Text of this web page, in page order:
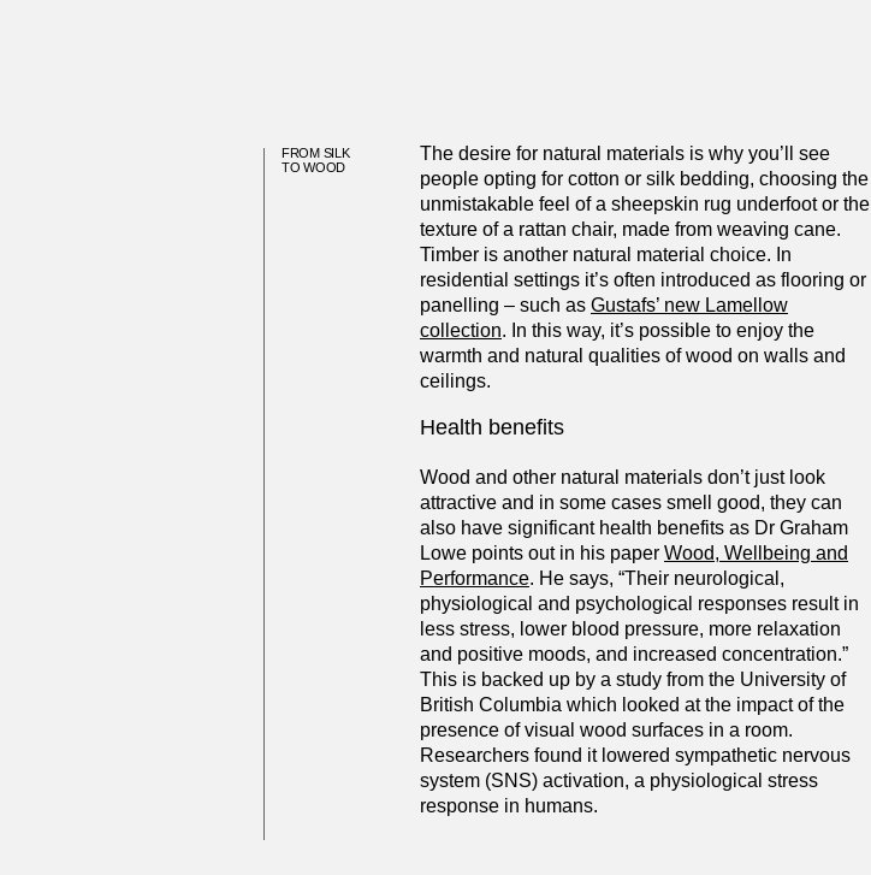
FROM SILK
TO WOOD
The desire for natural materials is why you’ll see
people opting for cotton or silk bedding, choosing the
unmistakable feel of a sheepskin rug underfoot or the
texture of a rattan chair, made from weaving cane.
Timber is another natural material choice. In
residential settings it’s often introduced as flooring or
panelling – such as Gustafs’ new Lamellow
collection. In this way, it’s possible to enjoy the
warmth and natural qualities of wood on walls and
ceilings.
Health benefits
Wood and other natural materials don’t just look
attractive and in some cases smell good, they can
also have significant health benefits as Dr Graham
Lowe points out in his paper Wood, Wellbeing and
Performance. He says, “Their neurological,
physiological and psychological responses result in
less stress, lower blood pressure, more relaxation
and positive moods, and increased concentration.”
This is backed up by a study from the University of
British Columbia which looked at the impact of the
presence of visual wood surfaces in a room.
Researchers found it lowered sympathetic nervous
system (SNS) activation, a physiological stress
response in humans.